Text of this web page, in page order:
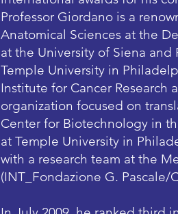
Professor Giordano is a
Anatomical Sciences at the
at the University of Siena
Temple University in
Institute for Cancer
organization focused on
Center for Biotechnology in
at Temple University in
with a research team at the
(INT_Fondazione G. Pascale/